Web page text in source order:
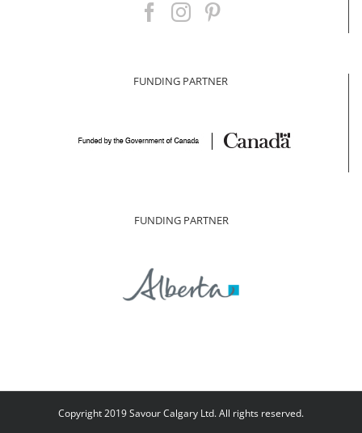
FUNDING PARTNER
FUNDING PARTNER
Copyright 2019 Savour Calgary Ltd. All rights reserved.